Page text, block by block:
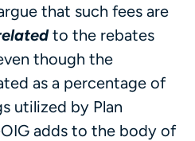
that such fees are
to the rebates
though the
as a percentage of
utilized by Plan
adds to the body of